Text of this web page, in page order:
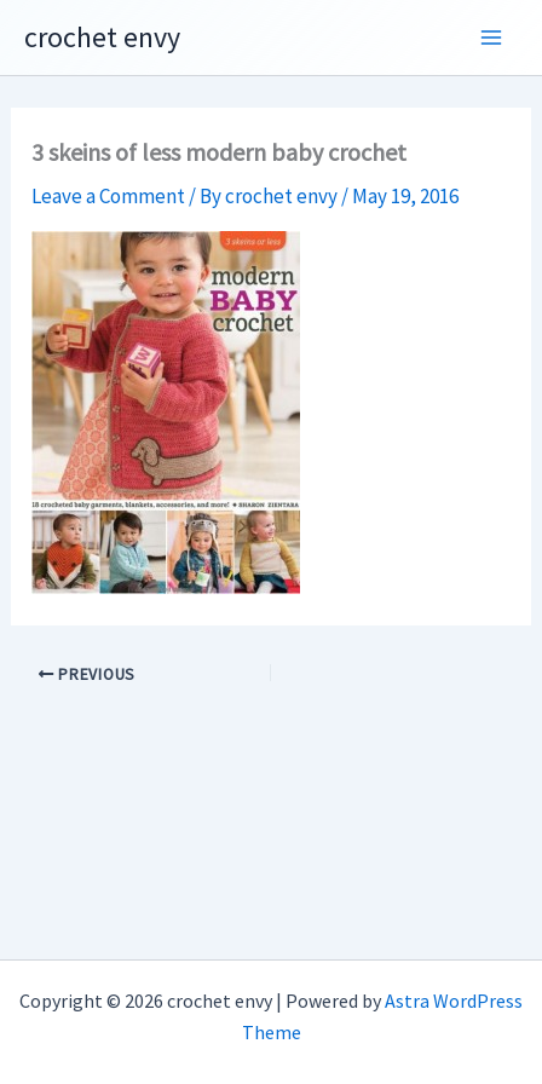
content
crochet envy
3 skeins of less modern baby crochet
Leave a Comment/ Bycrochet envy/May 19, 2016
PREVIOUS
Copyright © 2026 crochet envy | Powered byAstra WordPress
Theme